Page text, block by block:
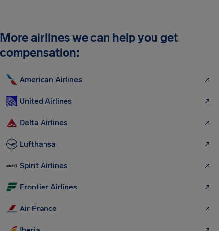
More airlines we can help you get
compensation:
American Airlines
United Airlines
Delta Airlines
Lufthansa
Spirit Airlines
Frontier Airlines
Air France